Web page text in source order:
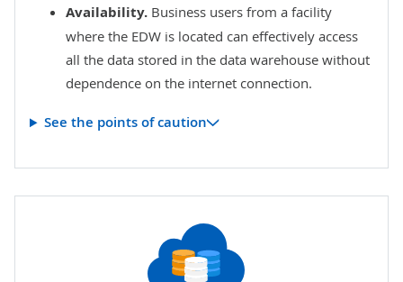
Availability. Business users from a facility
where the EDW is located can effectively access
all the data stored in the data warehouse without
dependence on the internet connection.
See the points of caution